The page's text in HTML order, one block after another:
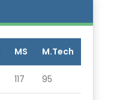
MS M.Tech
117 95